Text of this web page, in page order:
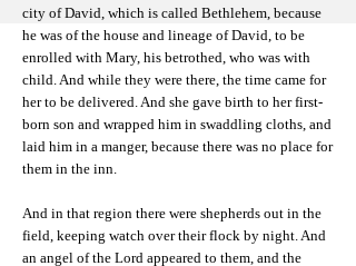
city of David, which is called Bethlehem, because
he was of the house and lineage of David, to be
enrolled with Mary, his betrothed, who was with
child. And while they were there, the time came for
her to be delivered. And she gave birth to her first-
born son and wrapped him in swaddling cloths, and
laid him in a manger, because there was no place for
them in the inn.
And in that region there were shepherds out in the
field, keeping watch over their flock by night. And
an angel of the Lord appeared to them, and the